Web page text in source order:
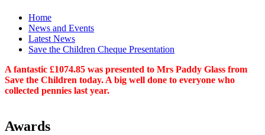
Home
News and Events
Latest News
Save the Children Cheque Presentation
A fantastic £1074.85 was presented to Mrs Paddy Glass from
Save the Children today. A big well done to everyone who
collected pennies last year.
Awards